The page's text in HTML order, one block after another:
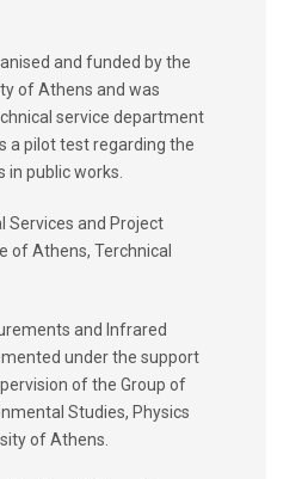
and funded by the
of Athens and was
service department
a pilot test regarding the
in public works.
Services and Project
of Athens, Terchnical
and Infrared
under the support
of the Group of
Studies, Physics
of Athens.